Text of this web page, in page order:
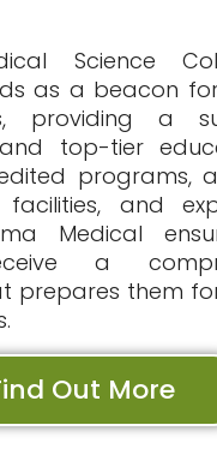
Science
as a beacon
providing a
top-tier
programs,
and
Medical
a
prepares them
Out More